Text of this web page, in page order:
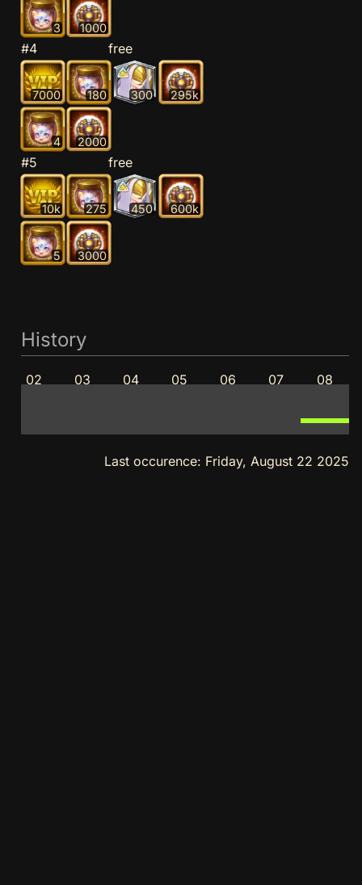
3 1000
#4 free
7000 180 300 295k
4 2000
#5 free
10k 275 450 600k
5 3000
History
02 03 04 05 06 07 08
Last occurence: Friday, August 22 2025